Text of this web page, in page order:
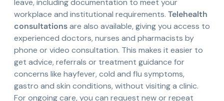
leave, including documentation to meet your
workplace and institutional requirements. Telehealth
consultationsare also available, giving you access to
experienced doctors, nurses and pharmacists by
phone or video consultation. This makes it easier to
get advice, referrals or treatment guidance for
concerns like hayfever, cold and flu symptoms,
gastro and skin conditions, without visiting a clinic.
For ongoing care, you can request new or repeat